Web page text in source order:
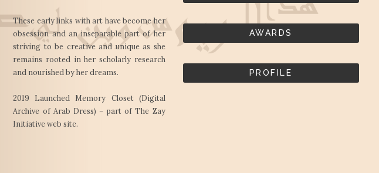
These early links with art have become her
obsession and an inseparable part of her
striving to be creative and unique as she
remains rooted in her scholarly research
and nourished by her dreams.
2019 Launched Memory Closet (Digital
Archive of Arab Dress) – part of The Zay
Initiative web site.
AWARDS
PROFILE